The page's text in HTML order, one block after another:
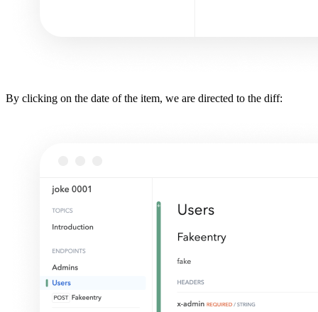
By clicking on the date of the item, we are directed to the diff: